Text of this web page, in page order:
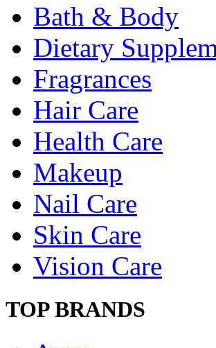
Bath & Body
Dietary
Fragrances
Hair Care
Health Care
Makeup
Nail Care
Skin Care
Vision Care
TOP BRANDS